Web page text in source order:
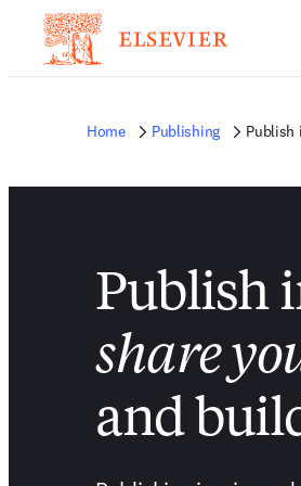
Home Publishing Publish
Publish
share
and